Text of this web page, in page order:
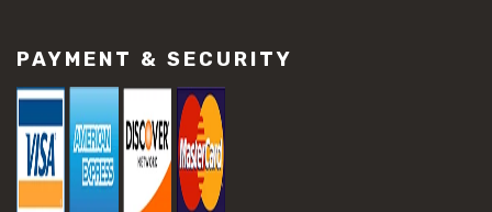
#slab settlement problems
#construction equipment preparation
#construction planning
#construction productivity tips
#construction project management
#construction season tips
#construction site safety
PAYMENT & SECURITY